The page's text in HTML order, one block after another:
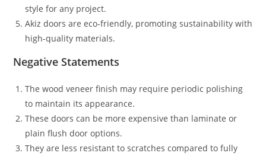
style for any project.
Akiz doors are eco-friendly, promoting sustainability with
high-quality materials.
Negative Statements
The wood veneer finish may require periodic polishing
to maintain its appearance.
These doors can be more expensive than laminate or
plain flush door options.
They are less resistant to scratches compared to fully